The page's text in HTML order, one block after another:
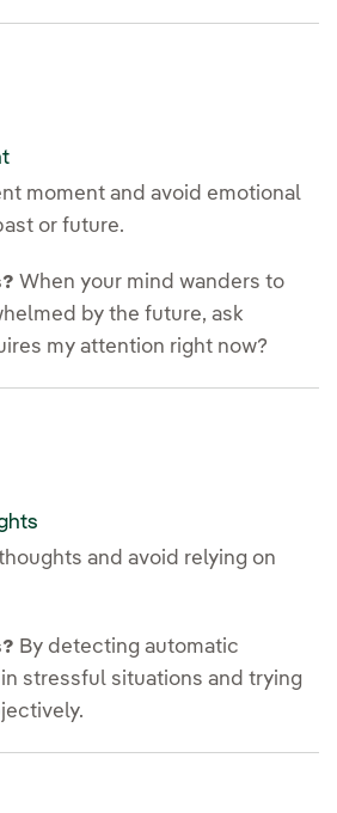
moment and avoid emotional
or future.
When your mind wanders to
by the future, ask
my attention right now?
and avoid relying on
By detecting automatic
stressful situations and trying